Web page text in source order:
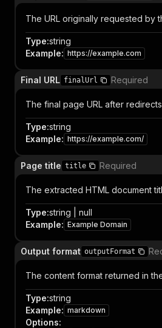
The URL originally requested by
Type:string
Example: https://example.com
Final URL finalUrl Required
The final page URL after
Type:string
Example: https://example.com/
Page title title Required
The extracted HTML document
Type:string | null
Example: Example Domain
Output format outputFormat
The content format returned in
Type:string
Example: markdown
Options: